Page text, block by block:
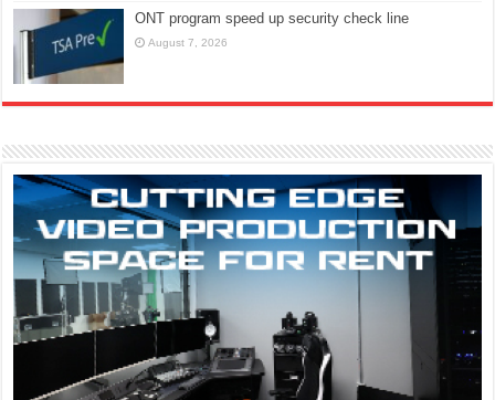
ONT program speed up security check line
August 7, 2026